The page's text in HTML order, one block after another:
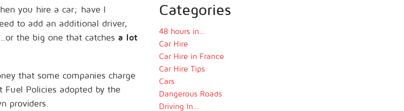
you hire a car; have I
to add an additional driver,
the big one that catches a lot
that some companies charge
Fuel Policies adopted by the
providers.
Categories
48 hours in…
Car Hire
Car Hire in France
Car Hire Tips
Cars
Dangerous Roads
Driving In…